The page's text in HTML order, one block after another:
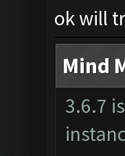
ok will
Mind
3.6.7